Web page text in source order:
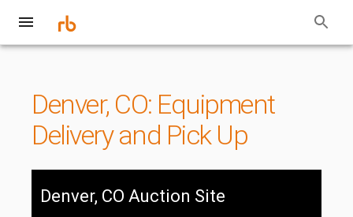
Denver, CO: Equipment
Delivery and Pick Up
Denver, CO Auction Site